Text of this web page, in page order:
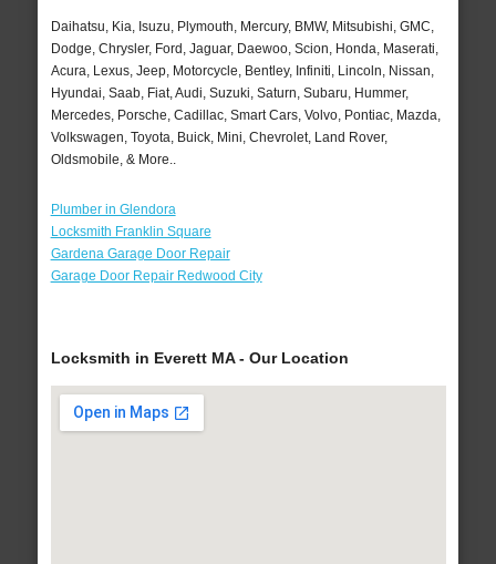
Daihatsu, Kia, Isuzu, Plymouth, Mercury, BMW, Mitsubishi, GMC,
Dodge, Chrysler, Ford, Jaguar, Daewoo, Scion, Honda, Maserati,
Acura, Lexus, Jeep, Motorcycle, Bentley, Infiniti, Lincoln, Nissan,
Hyundai, Saab, Fiat, Audi, Suzuki, Saturn, Subaru, Hummer,
Mercedes, Porsche, Cadillac, Smart Cars, Volvo, Pontiac, Mazda,
Volkswagen, Toyota, Buick, Mini, Chevrolet, Land Rover,
Oldsmobile, & More..
Plumber in Glendora
Locksmith Franklin Square
Gardena Garage Door Repair
Garage Door Repair Redwood City
Locksmith in Everett MA - Our Location